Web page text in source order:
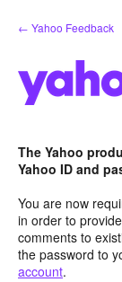
Skip
to
← Yahoo Feedback
The Yahoo
Yahoo ID and
You are now
in order to
comments to
the password to
account.